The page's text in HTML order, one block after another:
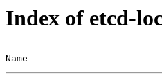
Index of etcd-
Name